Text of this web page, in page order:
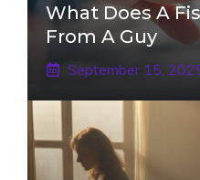
What Does A
From A Guy
September 15,